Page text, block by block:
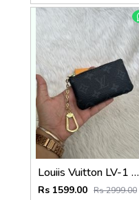
Louiis Vuitton LV-1 Mini Coin Pouch Keychain With Original Box
Rs 1599.00 Rs 2999.00